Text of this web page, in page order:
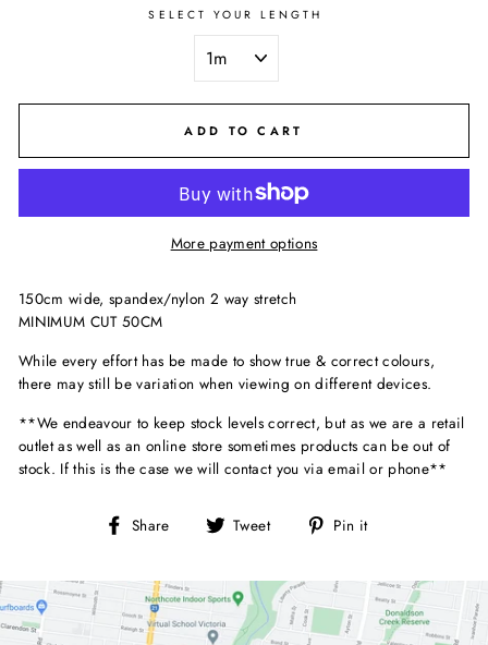
SELECT YOUR LENGTH
ADD TO CART
More payment options
150cm wide, spandex/nylon 2 way stretch
MINIMUM CUT 50CM
While every effort has be made to show true & correct colours,
there may still be variation when viewing on different devices.
**We endeavour to keep stock levels correct, but as we are a retail
outlet as well as an online store sometimes products can be out of
stock. If this is the case we will contact you via email or phone**
Share
Share Tweet
Tweet Pin it